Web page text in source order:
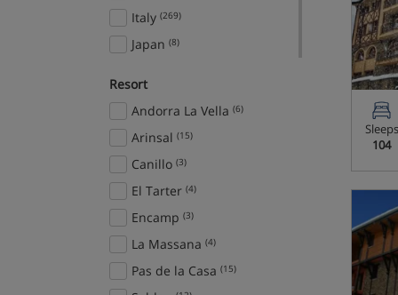
Italy (269)
Japan (8)
Ski Areas
Resort
Andorra La Vella (6)
Arinsal (15)
Canillo (3)
El Tarter (4)
Encamp (3)
La Massana (4)
Pas de la Casa (15)
Sleeps
104